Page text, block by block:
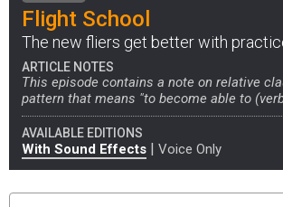
Flight School
The new fliers get better with
ARTICLE NOTES
This episode contains a note on relative
pattern that means "to become able to
AVAILABLE EDITIONS
With Sound Effects | Voice Only